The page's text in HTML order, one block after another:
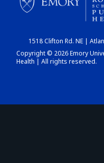
1518 Clifton Rd. NE |
Copyright © 2026 Emory
Health | All rights reserved.